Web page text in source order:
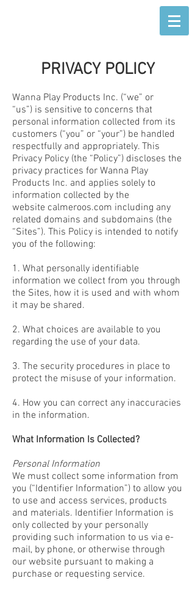
PRIVACY POLICY
Wanna Play Products Inc. (“we” or
“us”) is sensitive to concerns that
personal information collected from its
customers (“you” or “your”) be handled
respectfully and appropriately. This
Privacy Policy (the “Policy”) discloses the
privacy practices for Wanna Play
Products Inc. and applies solely to
information collected by the
website calmeroos.com including any
related domains and subdomains (the
“Sites”). This Policy is intended to notify
you of the following:
1. What personally identifiable
information we collect from you through
the Sites, how it is used and with whom
it may be shared.
2. What choices are available to you
regarding the use of your data.
3. The security procedures in place to
protect the misuse of your information.
4. How you can correct any inaccuracies
in the information.
What Information Is Collected?
Personal Information
We must collect some information from
you (“Identifier Information”) to allow you
to use and access services, products
and materials. Identifier Information is
only collected by your personally
providing such information to us via e-
mail, by phone, or otherwise through
our website pursuant to making a
purchase or requesting service.